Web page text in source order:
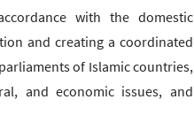
with the domestic
and creating a coordinated
of Islamic countries,
and economic issues, and